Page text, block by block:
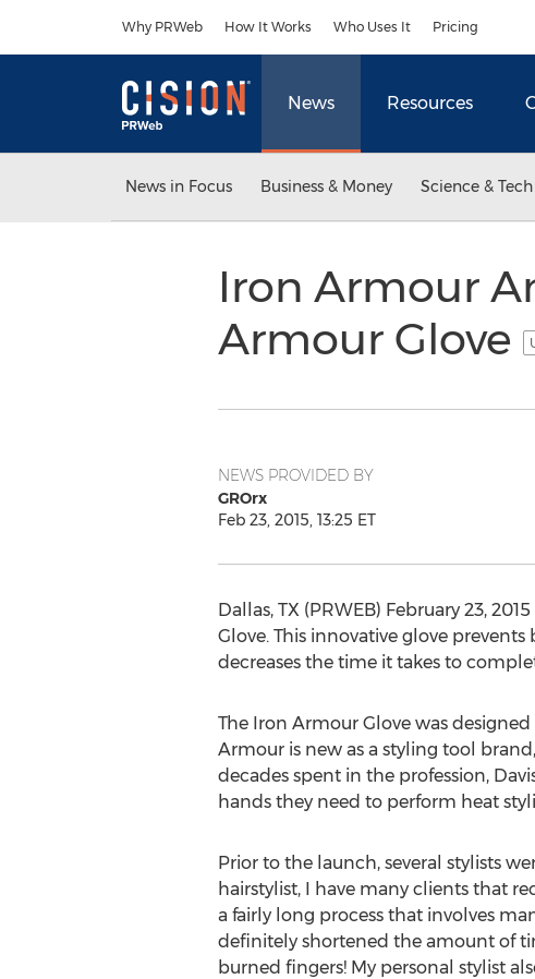
Why PRWeb How It Works Who Uses It Pricing
News Resources
News in Focus Business & Money Science & Tech
Iron Armour
Armour Glove
NEWS PROVIDED BY
GROrx
Feb 23, 2015, 13:25 ET
Dallas, TX (PRWEB) February 23,
Glove. This innovative glove
decreases the time it takes to
The Iron Armour Glove was
Armour is new as a styling tool
decades spent in the profession,
hands they need to perform heat
Prior to the launch, several stylists
hairstylist, I have many clients that
a fairly long process that involves
definitely shortened the amount of
burned fingers! My personal stylist